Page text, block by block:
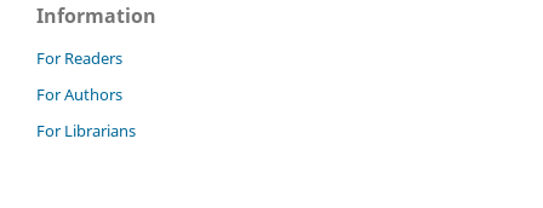
Information
For Readers
For Authors
For Librarians